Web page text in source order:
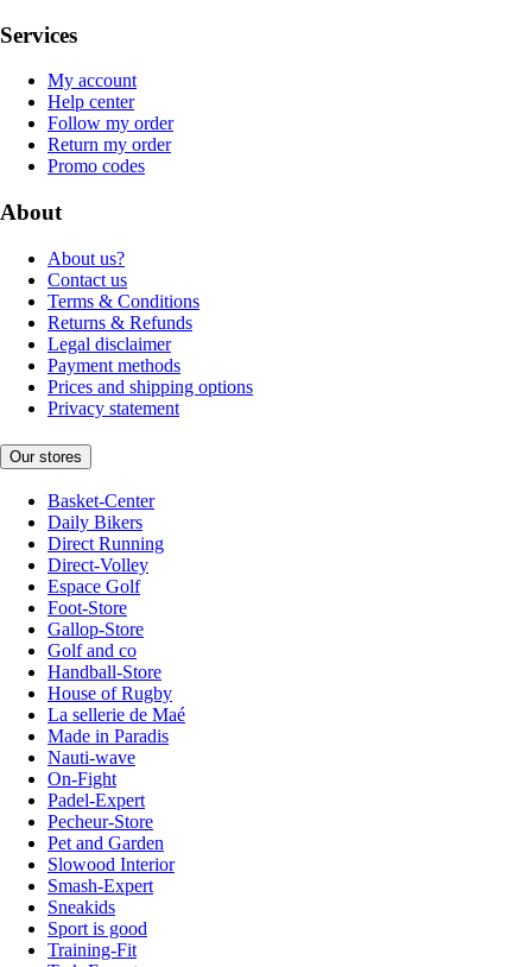
Services
My account
Help center
Follow my order
Return my order
Promo codes
About
About us?
Contact us
Terms & Conditions
Returns & Refunds
Legal disclaimer
Payment methods
Prices and shipping options
Privacy statement
Our stores
Basket-Center
Daily Bikers
Direct Running
Direct-Volley
Espace Golf
Foot-Store
Gallop-Store
Golf and co
Handball-Store
House of Rugby
La sellerie de Maé
Made in Paradis
Nauti-wave
On-Fight
Padel-Expert
Pecheur-Store
Pet and Garden
Slowood Interior
Smash-Expert
Sneakids
Sport is good
Training-Fit